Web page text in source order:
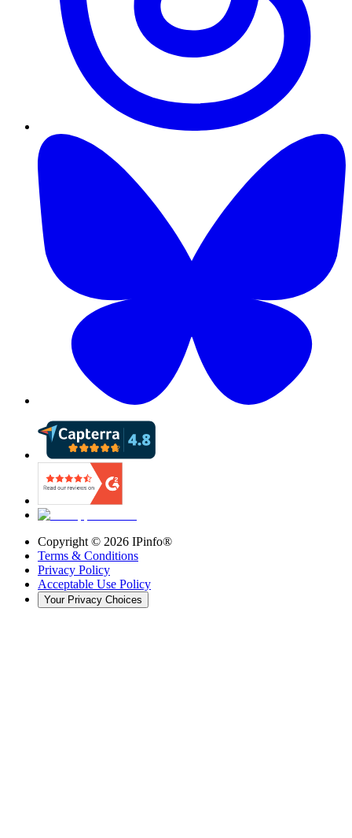
Copyright © 2026 IPinfo®
Terms & Conditions
Privacy Policy
Acceptable Use Policy
Your Privacy Choices